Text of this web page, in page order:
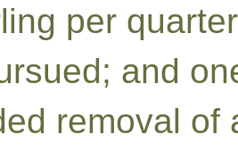
per
and
removal of